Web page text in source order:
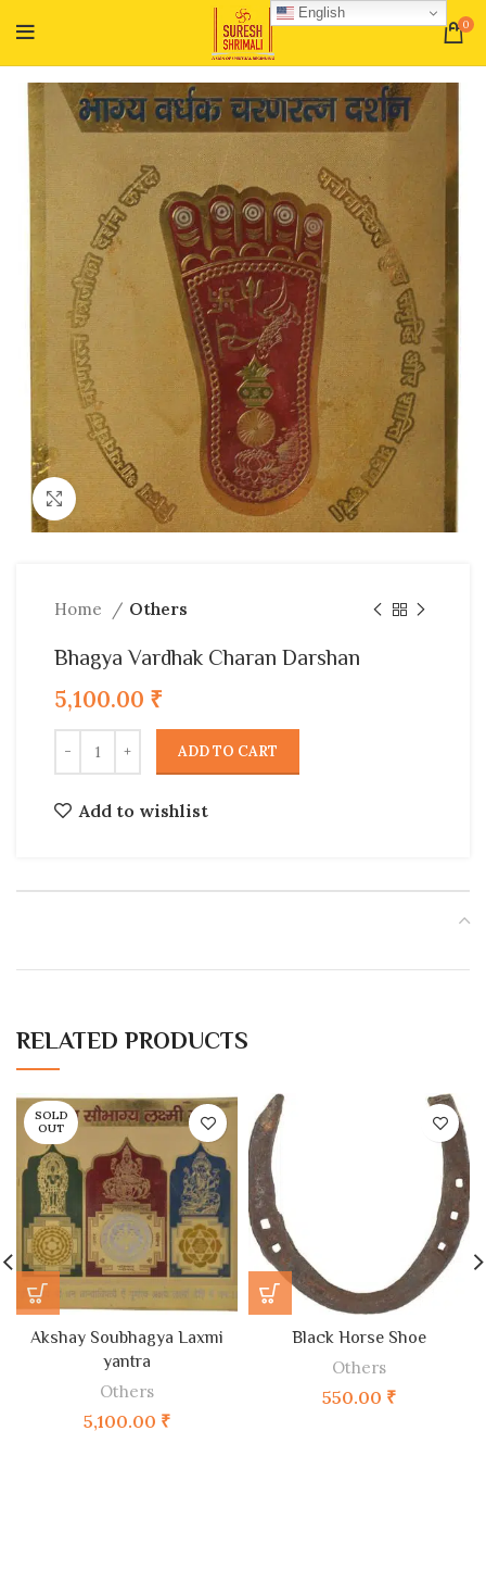
0
Click to enlarge
Home Others
Bhagya Vardhak Charan Darshan
5,100.00 ₹
ADD TO CART
Add to wishlist
RELATED PRODUCTS
SOLD
OUT
Akshay Soubhagya Laxmi
yantra
Others
5,100.00 ₹
Black Horse Shoe
Others
550.00 ₹
English